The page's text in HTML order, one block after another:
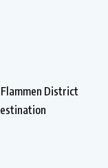
District